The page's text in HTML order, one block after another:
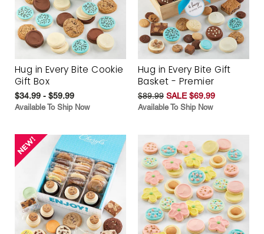
Hug in Every Bite Cookie
Gift Box
$34.99 - $59.99
Available To Ship Now
Hug in Every Bite Gift
Basket - Premier
$89.99 SALE $69.99
Available To Ship Now